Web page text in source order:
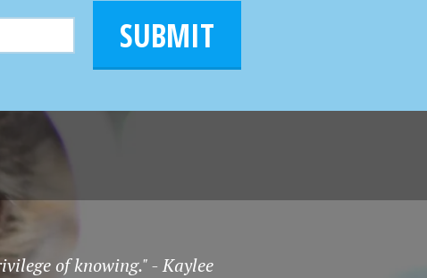
SUBMIT
of knowing." - Kaylee